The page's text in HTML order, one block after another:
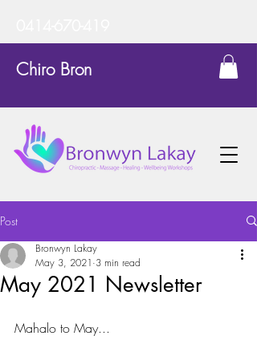
Chiro Bron
Post
May 2021 Newsletter
Bronwyn Lakay
May 3, 2021 3 min read
Mahalo to May...